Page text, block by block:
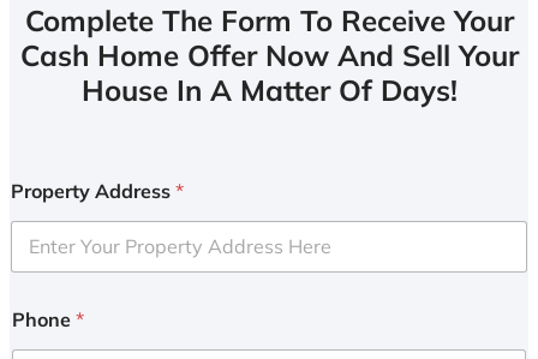
Complete The Form To Receive Your
Cash Home Offer Now And Sell Your
House In A Matter Of Days!
Property Address *
Phone *